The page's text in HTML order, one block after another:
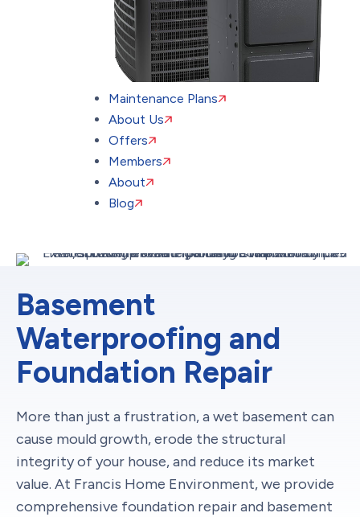
Maintenance Plans
About Us
Offers
Members
About
Blog
Basement
Waterproofing and
Foundation Repair
More than just a frustration, a wet basement can
cause mould growth, erode the structural
integrity of your house, and reduce its market
value. At Francis Home Environment, we provide
comprehensive foundation repair and basement